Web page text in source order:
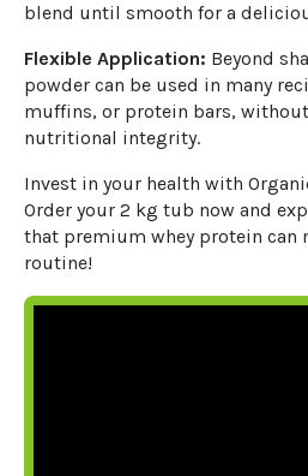
blend until smooth for a
Flexible Application: Beyond
powder can be used in many
muffins, or protein bars,
nutritional integrity.
Invest in your health with
Order your 2 kg tub now and
that premium whey protein can
routine!